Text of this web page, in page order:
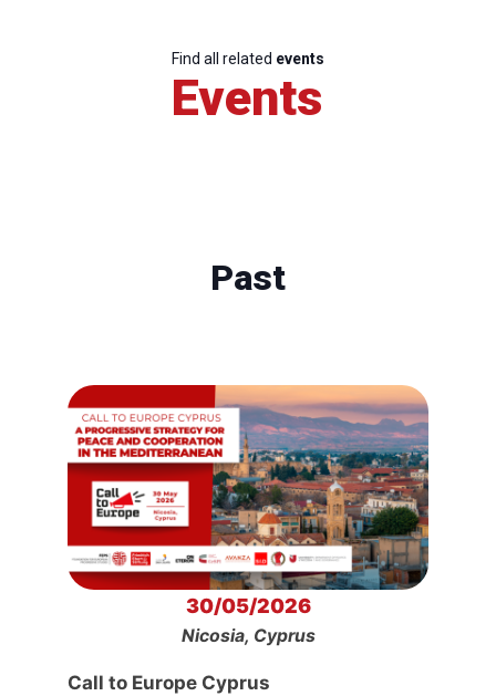
Find all related events
Events
Past
30/05/2026
Nicosia, Cyprus
Call to Europe Cyprus